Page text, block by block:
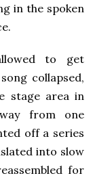
in the spoken
to get
collapsed,
stage area in
from one
off a series
into slow
for